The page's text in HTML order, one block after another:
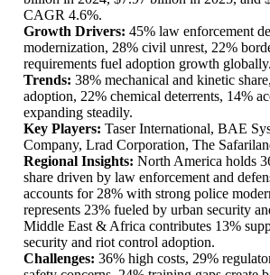
CAGR 4.6%.
Growth Drivers: 45% law enforcement
modernization, 28% civil unrest, 22%
requirements fuel adoption growth globally.
Trends: 38% mechanical and kinetic
adoption, 22% chemical deterrents, 14%
expanding steadily.
Key Players: Taser International, BAE
Company, Lrad Corporation, The
Regional Insights: North America holds
share driven by law enforcement and
accounts for 28% with strong police
represents 23% fueled by urban security
Middle East & Africa contributes 13%
security and riot control adoption.
Challenges: 36% high costs, 29%